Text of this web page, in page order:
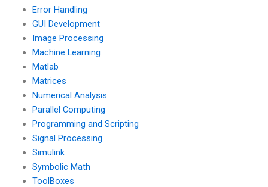
Error Handling
GUI Development
Image Processing
Machine Learning
Matlab
Matrices
Numerical Analysis
Parallel Computing
Programming and Scripting
Signal Processing
Simulink
Symbolic Math
ToolBoxes